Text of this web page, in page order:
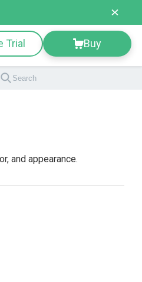
Trial Buy
and appearance.